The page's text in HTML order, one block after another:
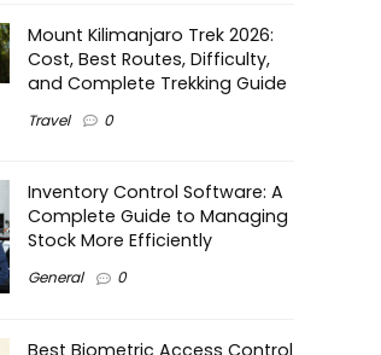
Mount Kilimanjaro Trek 2026:
Cost, Best Routes, Difficulty,
and Complete Trekking Guide
Travel 0
Inventory Control Software: A
Complete Guide to Managing
Stock More Efficiently
General 0